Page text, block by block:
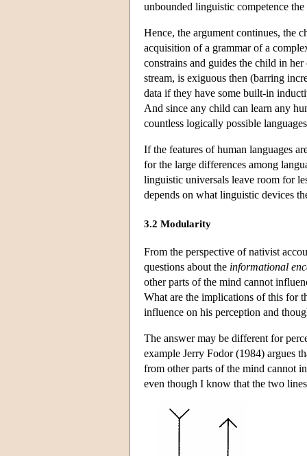
unbounded linguistic competence
Hence, the argument continues, the
acquisition of a grammar of a
constrains and guides the child in
stream, is exiguous then (barring
data if they have some built-in
And since any child can learn any
countless logically possible
If the features of human languages
for the large differences among
linguistic universals leave room for
depends on what linguistic devices
3.2 Modularity
From the perspective of nativist
questions about the informational
other parts of the mind cannot
What are the implications of this for
influence on his perception and
The answer may be different for
example Jerry Fodor (1984) argues
from other parts of the mind cannot
even though I know that the two